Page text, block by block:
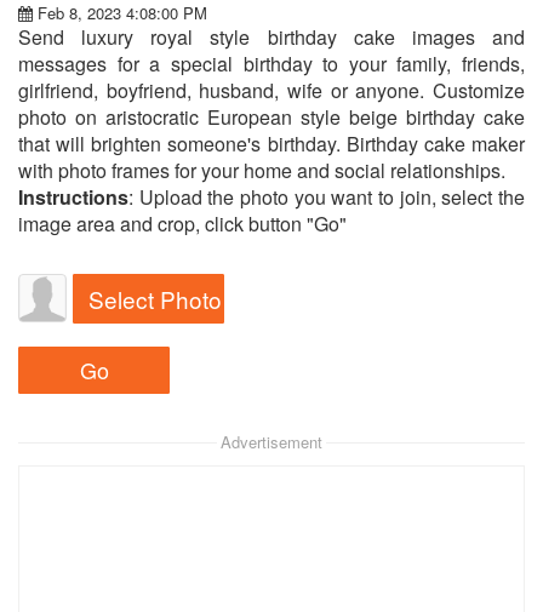
Feb 8, 2023 4:08:00 PM
Send luxury royal style birthday cake images and
messages for a special birthday to your family, friends,
girlfriend, boyfriend, husband, wife or anyone. Customize
photo on aristocratic European style beige birthday cake
that will brighten someone's birthday. Birthday cake maker
with photo frames for your home and social relationships.
Instructions: Upload the photo you want to join, select the
image area and crop, click button "Go"
Select Photo
Advertisement